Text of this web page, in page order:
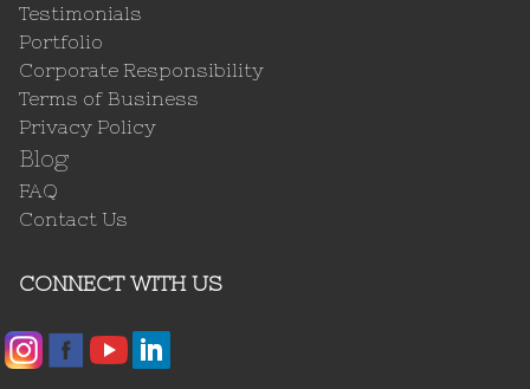
Testimonials
Portfolio
Corporate Responsibility
Terms of Business
Privacy Policy
Blog
FAQ
Contact Us
CONNECT WITH US